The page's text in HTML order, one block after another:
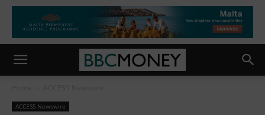
ACCESS Newswire